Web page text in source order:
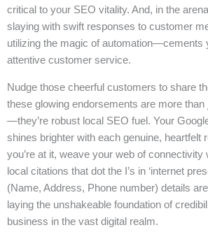
critical to your SEO vitality. And, in the
slaying with swift responses to customer
utilizing the magic of automation—cements
attentive customer service.
Nudge those cheerful customers to share
these glowing endorsements are more
—they’re robust local SEO fuel. Your
shines brighter with each genuine, heartfelt
you’re at it, weave your web of connectivity
local citations that dot the I’s in ‘internet
(Name, Address, Phone number) details
laying the unshakeable foundation of
business in the vast digital realm.